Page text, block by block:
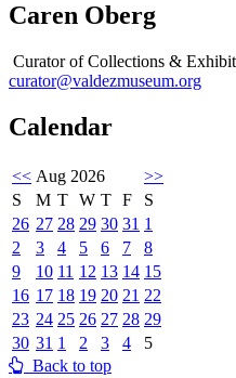
Caren Oberg
Curator of Collections &
curator@valdezmuseum.org
Calendar
<< Aug 2026
>>
S
M T W T F
S
26 27 28 29 30 31 1
2
3 4 5 6 7
8
9
10 11 12 13 14 15
16 17 18 19 20 21 22
23 24 25 26 27 28 29
30 31 1 2 3 4
5
Back to top